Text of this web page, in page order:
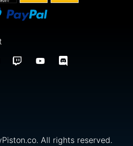
All rights reserved.